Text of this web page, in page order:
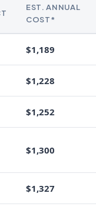
EST. ANNUAL
COST*
$1,189
$1,228
$1,252
$1,300
$1,327